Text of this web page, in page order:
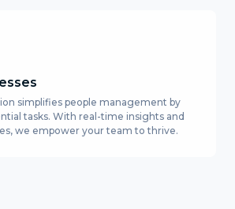
simplifies people management by
tasks. With real-time insights and
we empower your team to thrive.